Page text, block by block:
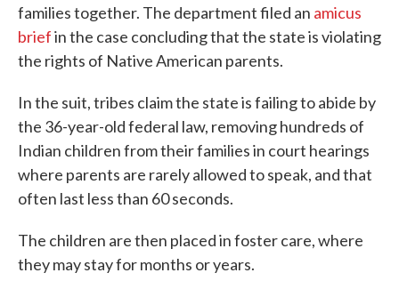
families together. The department filed an amicus
briefin the case concluding that the state is violating
the rights of Native American parents.
In the suit, tribes claim the state is failing to abide by
the 36-year-old federal law, removing hundreds of
Indian children from their families in court hearings
where parents are rarely allowed to speak, and that
often last less than 60 seconds.
The children are then placed in foster care, where
they may stay for months or years.